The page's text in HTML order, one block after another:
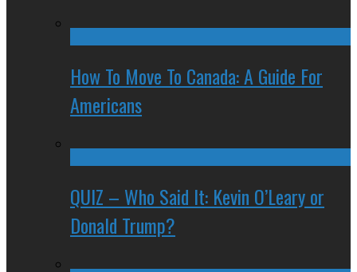
How To Move To Canada: A Guide For
Americans
QUIZ – Who Said It: Kevin O’Leary or
Donald Trump?